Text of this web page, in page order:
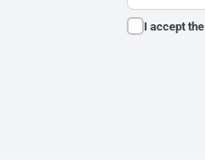
I accept the